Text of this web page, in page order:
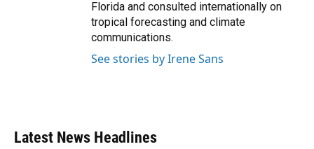
Florida and consulted internationally on
tropical forecasting and climate
communications.
See stories by Irene Sans
Latest News Headlines